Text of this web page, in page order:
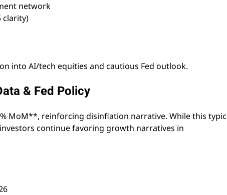
network
clarity)
into AI/tech equities and cautious Fed outlook.
& Fed Policy
MoM**, reinforcing disinflation narrative. While this
continue favoring growth narratives in